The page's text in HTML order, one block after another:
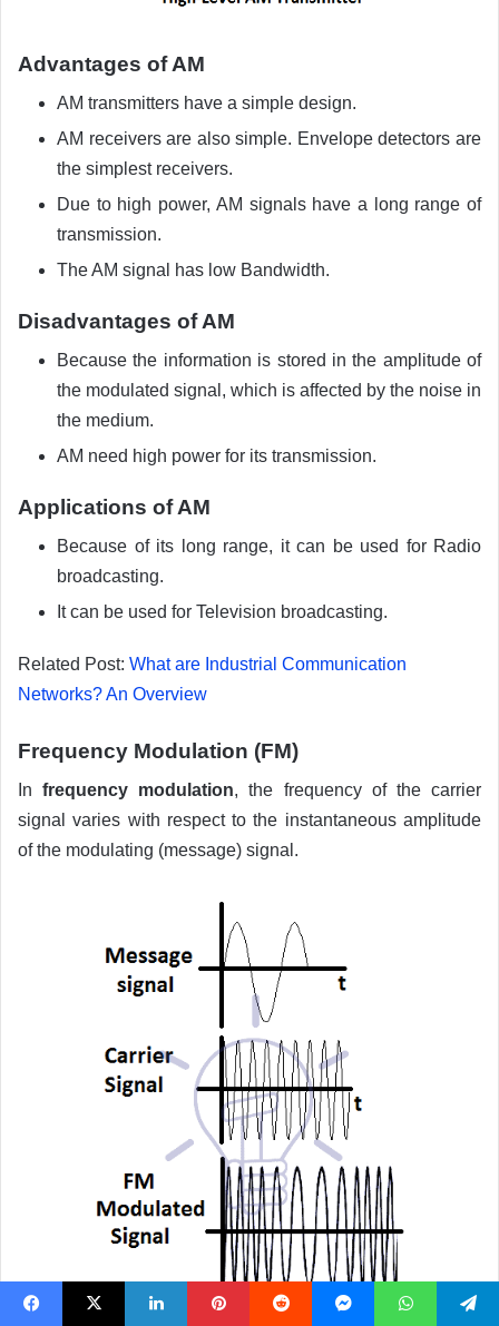
Advantages of AM
AM transmitters have a simple design.
AM receivers are also simple. Envelope detectors are
the simplest receivers.
Due to high power, AM signals have a long range of
transmission.
The AM signal has low Bandwidth.
Disadvantages of AM
Because the information is stored in the amplitude of
the modulated signal, which is affected by the noise in
the medium.
AM need high power for its transmission.
Applications of AM
Because of its long range, it can be used for Radio
broadcasting.
It can be used for Television broadcasting.
Related Post: What are Industrial Communication
Networks? An Overview
Frequency Modulation (FM)
In frequency modulation, the frequency of the carrier
signal varies with respect to the instantaneous amplitude
of the modulating (message) signal.